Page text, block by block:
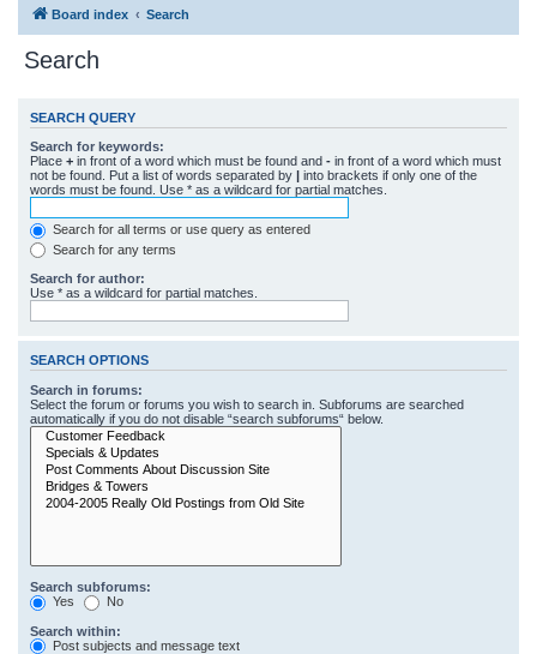
Board index Search
Search
SEARCH QUERY
Search for keywords:
Place + in front of a word which must be found and - in front of a word which must
not be found. Put a list of words separated by | into brackets if only one of the
words must be found. Use * as a wildcard for partial matches.
Search for all terms or use query as entered
Search for any terms
Search for author:
Use * as a wildcard for partial matches.
SEARCH OPTIONS
Search in forums:
Select the forum or forums you wish to search in. Subforums are searched
automatically if you do not disable “search subforums“ below.
Search subforums:
Yes
No
Search within:
Post subjects and message text